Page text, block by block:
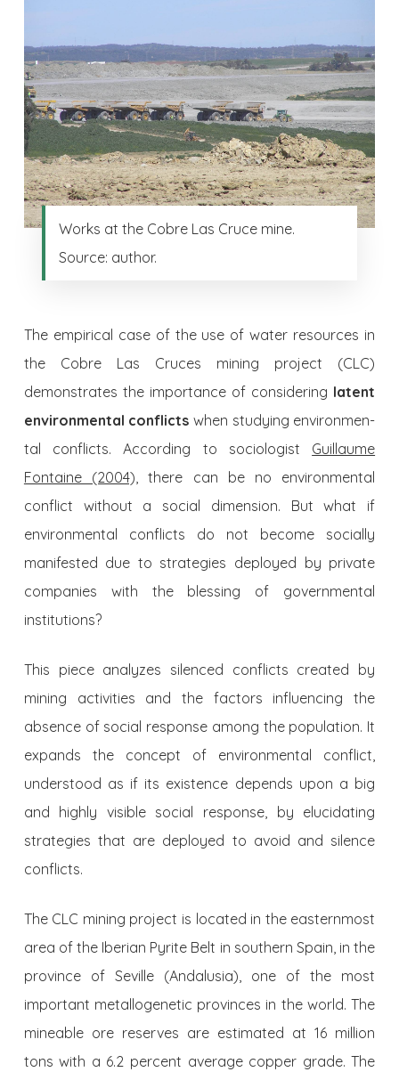
Works at the Cobre Las Cruce mine.
Source: author.
The empirical case of the use of water resources in
the Cobre Las Cruces mining project (CLC)
demonstrates the importance of conside­ring latent
environmental conflicts when studying environmen­
tal conflicts. According to sociologist Guillaume
Fontaine (2004),
there can be no environmental
conflict without a social dimension. But what if
environmental conflicts do not become socially
manifested due to strategies deployed by private
com­panies with the blessing of governmental
institutions?
This piece analyzes silenced conflicts created by
mining activities and the factors influencing the
absence of social response among the population. It
expands the concept of environmental con­flict,
understood as if its existence depends upon a big
and highly visible social response, by elucidating
strategies that are deployed to avoid and silence
conflicts.
The CLC mining project is located in the easternmost
area of the Iberian Pyrite Belt in southern Spain, in the
province of Seville (Andalusia), one of the most
important metallogenetic provinces in the world. The
mineable ore reserves are estimated at 16 million
tons with a 6.2 percent average copper grade. The